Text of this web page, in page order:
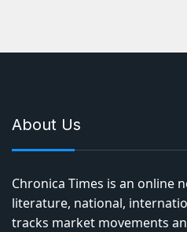
About Us
Chronica Times is an online
literature, national,
tracks market movements